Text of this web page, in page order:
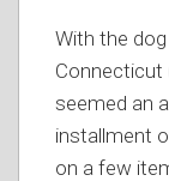
With the
Connecticut
seemed an
installment
on a few